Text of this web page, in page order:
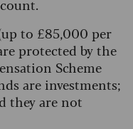
to £85,000 per
protected by the
Scheme
are investments;
they are not